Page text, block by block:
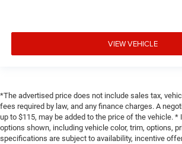
VIEW VEHICLE
*The advertised price does not include sales tax,
fees required by law, and any finance charges. A
up to $115, may be added to the price of the vehicle. *
options shown, including vehicle color, trim, options,
specifications are subject to availability, incentive